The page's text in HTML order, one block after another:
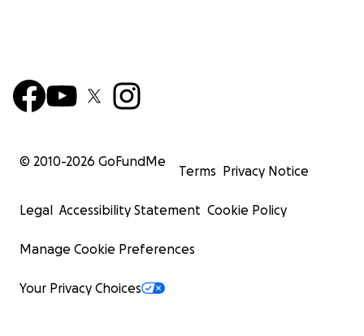
© 2010-2026 GoFundMe
Terms Privacy Notice
Legal Accessibility Statement Cookie Policy
Manage Cookie Preferences
Your Privacy Choices